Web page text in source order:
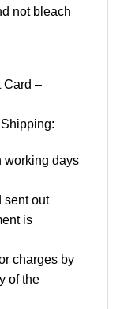
not bleach
Card –
working days
sent out
is
charges by
of the